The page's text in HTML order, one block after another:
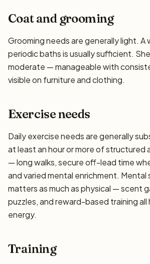
Coat and grooming
Grooming needs are generally light. A
periodic baths is usually sufficient.
moderate — manageable with
visible on furniture and clothing.
Exercise needs
Daily exercise needs are generally
at least an hour or more of structured
— long walks, secure off-lead time
and varied mental enrichment. Mental
matters as much as physical — scent
puzzles, and reward-based training
energy.
Training